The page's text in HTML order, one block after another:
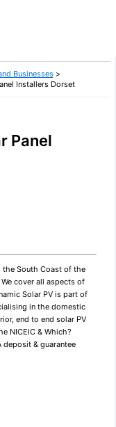
Businesses
Installers Dorset
Panel
the South Coast of the
cover all aspects of
Solar PV is part of
in the domestic
end to end solar PV
NICEIC & Which?
deposit & guarantee